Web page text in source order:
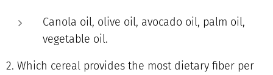
Canola oil, olive oil, avocado oil, palm oil,
vegetable oil.
2. Which cereal provides the most dietary fiber per